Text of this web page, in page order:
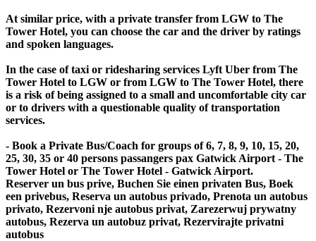
At similar price, with a private transfer from LGW to The
Tower Hotel, you can choose the car and the driver by ratings
and spoken languages.
In the case of taxi or ridesharing services Lyft Uber from The
Tower Hotel to LGW or from LGW to The Tower Hotel, there
is a risk of being assigned to a small and uncomfortable city car
or to drivers with a questionable quality of transportation
services.
- Book a Private Bus/Coach for groups of 6, 7, 8, 9, 10, 15, 20,
25, 30, 35 or 40 persons passangers pax Gatwick Airport - The
Tower Hotel or The Tower Hotel - Gatwick Airport.
Reserver un bus prive, Buchen Sie einen privaten Bus, Boek
een privebus, Reserva un autobus privado, Prenota un autobus
privato, Rezervoni nje autobus privat, Zarezerwuj prywatny
autobus, Rezerva un autobuz privat, Rezervirajte privatni
autobus